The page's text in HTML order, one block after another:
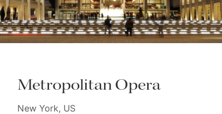
Metropolitan Opera
New York, US